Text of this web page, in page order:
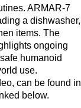
ARMAR-7
a dishwasher,
items. The
ongoing
humanoid
use.
can be found in
below.